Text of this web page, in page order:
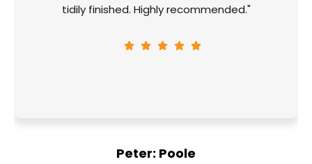
Peter: Poole
tidily finished. Highly recommended."